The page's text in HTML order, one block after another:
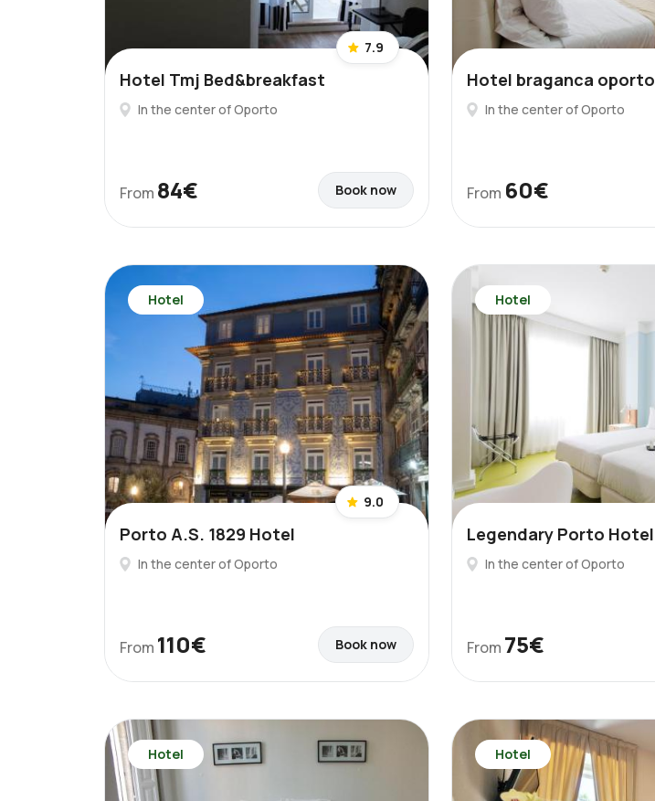
7.9
Hotel Tmj Bed&breakfast
In the center of Oporto
From 84€ Book now
Hotel braganca oporto
In the center of Oporto
From 60€
Hotel
9.0
Porto A.S. 1829 Hotel
In the center of Oporto
From 110€ Book now
Hotel
Legendary Porto Hotel
In the center of Oporto
From 75€
Hotel Hotel